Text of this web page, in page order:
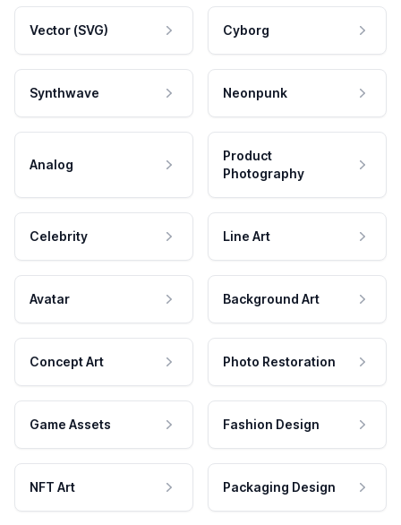
Vector (SVG) Cyborg
Synthwave Neonpunk
Analog
Product
Photography
Celebrity Line Art
Avatar Background Art
Concept Art Photo Restoration
Game Assets Fashion Design
NFT Art Packaging Design